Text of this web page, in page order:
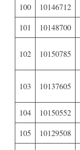
100 10146712
101
10148700
102 10150785
103 10137605
104 10150552
105
10129508